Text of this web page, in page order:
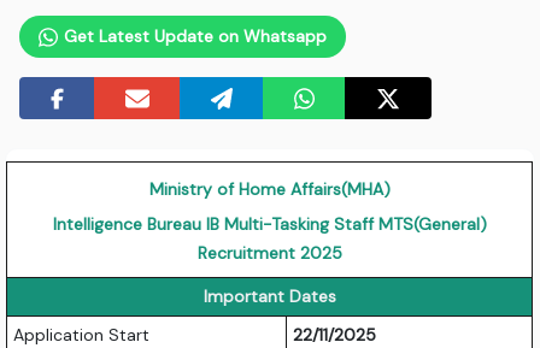
Get Latest Update on Whatsapp
Ministry of Home Affairs(MHA)
Intelligence Bureau IB Multi-Tasking Staff MTS(General)
Recruitment 2025
Important Dates
Application Start
22/11/2025